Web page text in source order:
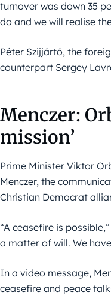
turnover was down 35
do and we will realise
Péter Szijjártó, the
counterpart Sergey
Menczer:
mission’
Prime Minister Viktor
Menczer, the
Christian Democrat
“A ceasefire is possible,”
a matter of will. We
In a video message,
ceasefire and peace